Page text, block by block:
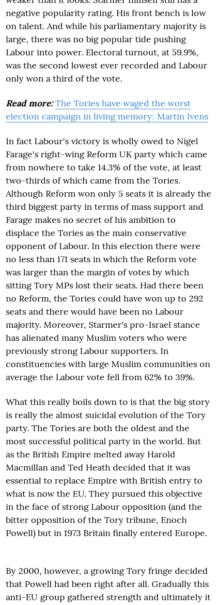
negative popularity rating. His front bench is low
on talent. And while his parliamentary majority is
large, there was no big popular tide pushing
Labour into power. Electoral turnout, at 59.9%,
was the second lowest ever recorded and Labour
only won a third of the vote.
Read more: The Tories have waged the worst
election campaign in living memory: Martin Ivens
In fact Labour's victory is wholly owed to Nigel
Farage's right-wing Reform UK party which came
from nowhere to take 14.3% of the vote, at least
two-thirds of which came from the Tories.
Although Reform won only 5 seats it is already the
third biggest party in terms of mass support and
Farage makes no secret of his ambition to
displace the Tories as the main conservative
opponent of Labour. In this election there were
no less than 171 seats in which the Reform vote
was larger than the margin of votes by which
sitting Tory MPs lost their seats. Had there been
no Reform, the Tories could have won up to 292
seats and there would have been no Labour
majority. Moreover, Starmer's pro-Israel stance
has alienated many Muslim voters who were
previously strong Labour supporters. In
constituencies with large Muslim communities on
average the Labour vote fell from 62% to 39%.
What this really boils down to is that the big story
is really the almost suicidal evolution of the Tory
party. The Tories are both the oldest and the
most successful political party in the world. But
as the British Empire melted away Harold
Macmillan and Ted Heath decided that it was
essential to replace Empire with British entry to
what is now the EU. They pursued this objective
in the face of strong Labour opposition (and the
bitter opposition of the Tory tribune, Enoch
Powell) but in 1973 Britain finally entered Europe.
By 2000, however, a growing Tory fringe decided
that Powell had been right after all. Gradually this
anti-EU group gathered strength and ultimately it